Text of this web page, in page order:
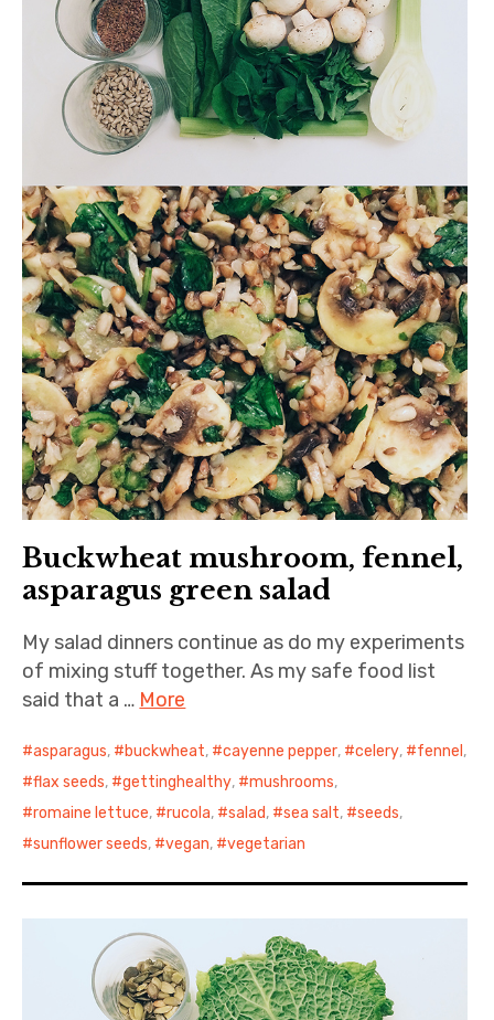
Buckwheat mushroom, fennel,
asparagus green salad
My salad dinners continue as do my experiments
of mixing stuff together. As my safe food list
said that a … More
asparagus, buckwheat, cayenne pepper, celery, fennel ,
flax seeds, gettinghealthy, mushrooms,
romaine lettuce, rucola, salad, sea salt, seeds,
sunflower seeds, vegan, vegetarian